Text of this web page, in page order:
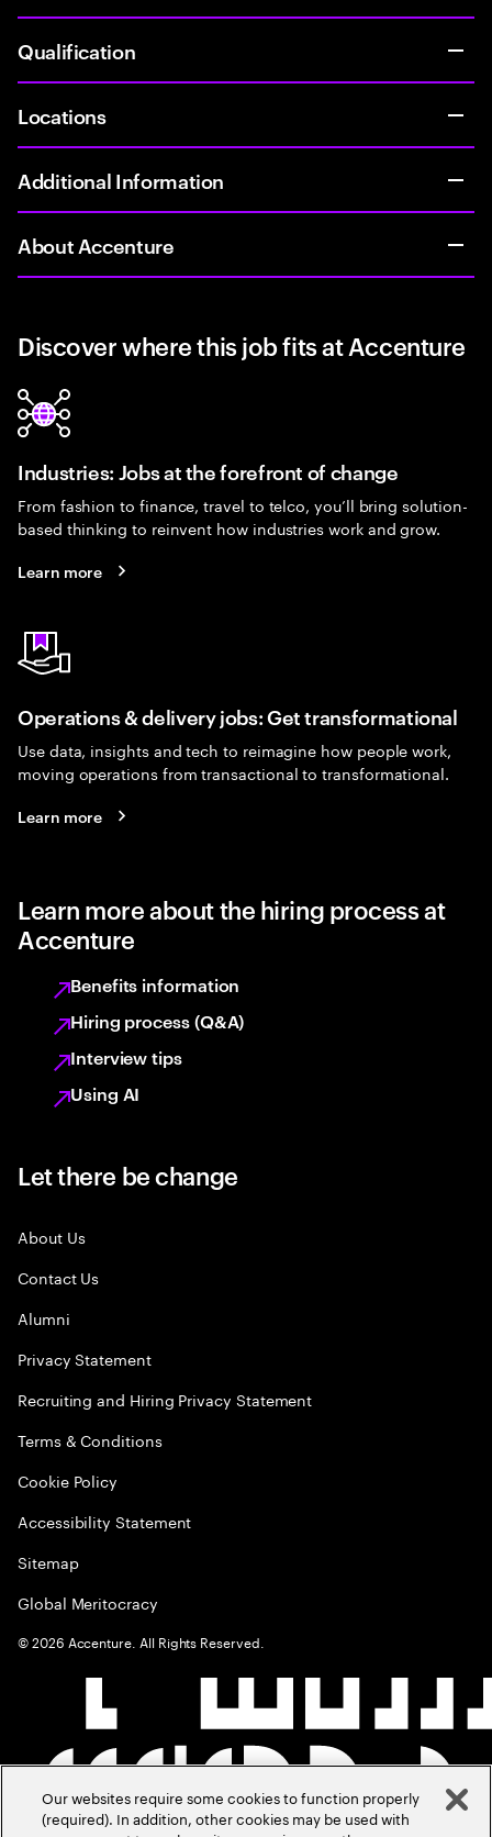
Qualification
Locations
Additional Information
About Accenture
Discover where this job fits at Accenture
Industries: Jobs at the forefront of change
From fashion to finance, travel to telco, you’ll bring solution-
based thinking to reinvent how industries work and grow.
Learn more
Operations & delivery jobs: Get transformational
Use data, insights and tech to reimagine how people work,
moving operations from transactional to transformational.
Learn more
Learn more about the hiring process at
Accenture
Benefits information
Hiring process (Q&A)
Interview tips
Using AI
Let there be change
About Us
Contact Us
Alumni
Privacy Statement
Recruiting and Hiring Privacy Statement
Terms & Conditions
Cookie Policy
Accessibility Statement
Sitemap
Global Meritocracy
©2026 Accenture. All Rights Reserved.
Our websites require some cookies to function properly
(required). In addition, other cookies may be used with